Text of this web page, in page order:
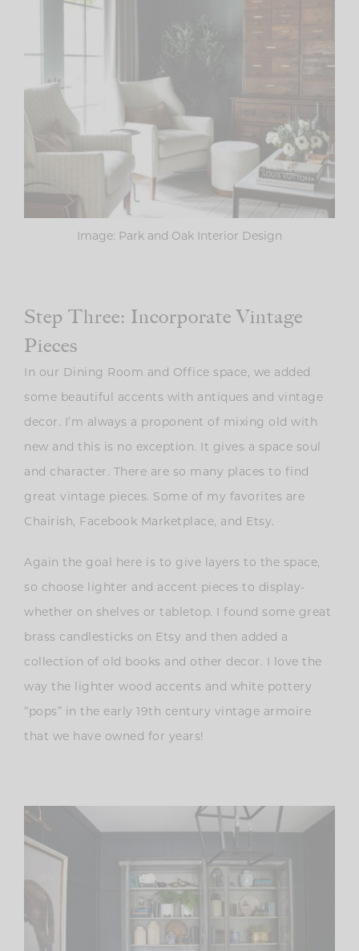
Image: Park and Oak Interior Design
Step Three: Incorporate Vintage
Pieces
In our Dining Room and Office space, we added
some beautiful accents with antiques and vintage
decor. I’m always a proponent of mixing old with
new and this is no exception. It gives a space soul
and character. There are so many places to find
great vintage pieces. Some of my favorites are
Chairish, Facebook Marketplace, and Etsy.
Again the goal here is to give layers to the space,
so choose lighter and accent pieces to display-
whether on shelves or tabletop. I found some great
brass candlesticks on Etsy and then added a
collection of old books and other decor. I love the
way the lighter wood accents and white pottery
“pops” in the early 19th century vintage armoire
that we have owned for years!